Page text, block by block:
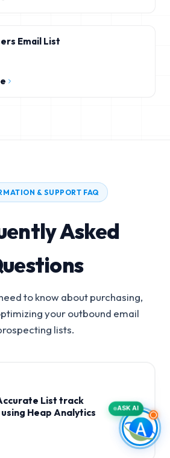
Email List
& SUPPORT FAQ
Asked
to know about purchasing,
your outbound email
lists.
List track
Heap Analytics
ASK AI